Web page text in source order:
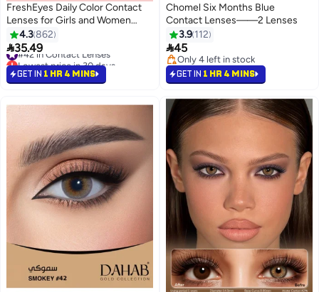
FreshEyes Daily Color Contact
Lenses for Girls and Women
Natural and Calm Colors Eye
Expansion Diameter 14.2 Cloud
4.3862
35.49
#42 in Contact Lenses
Lowest price in 30 days
#42 in Contact Lenses
GET IN 1 HR 4 MINS
Chomel Six Months Blue
Contact Lenses——2 Lenses
3.9 112
45
Only 4 left in stock
Only 4 left in stock
GET IN 1 HR 4 MINS